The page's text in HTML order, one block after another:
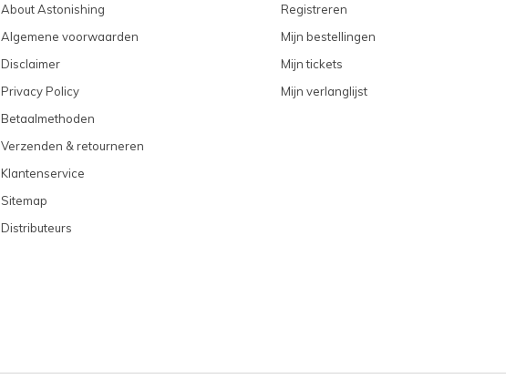
About Astonishing
Algemene voorwaarden
Disclaimer
Privacy Policy
Betaalmethoden
Verzenden & retourneren
Klantenservice
Sitemap
Distributeurs
Registreren
Mijn bestellingen
Mijn tickets
Mijn verlanglijst